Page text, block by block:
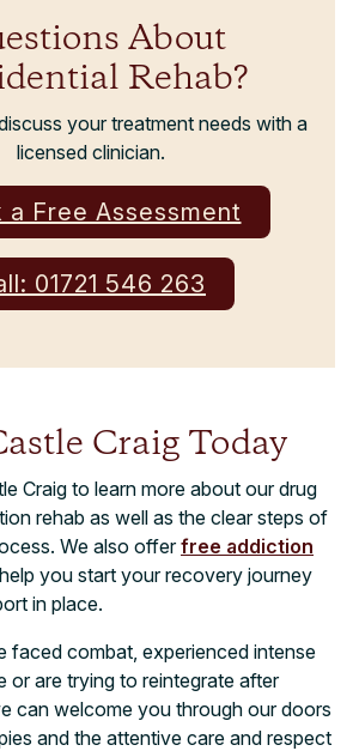
About
Rehab?
your treatment needs with a
licensed clinician.
a Free Assessment
01721 546 263
Craig Today
Craig to learn more about our drug
rehab as well as the clear steps of
We also offerfree addiction
you start your recovery journey
in place.
faced combat, experienced intense
or are trying to reintegrate after
can welcome you through our doors
and the attentive care and respect